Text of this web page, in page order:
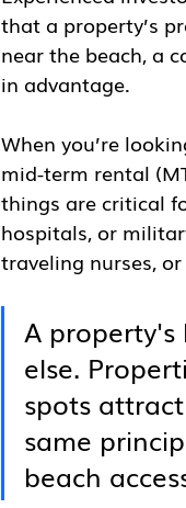
that a property’s
near the beach, a
in advantage.
When you’re
mid-term rental
things are critical
hospitals, or
traveling nurses,
A
else.
spots
same
beach